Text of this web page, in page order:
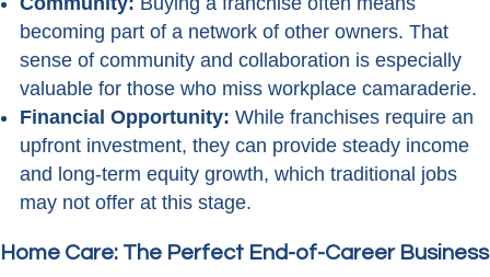
becoming part of a network of other owners. That
sense of community and collaboration is especially
valuable for those who miss workplace camaraderie.
Financial Opportunity: While franchises require an
upfront investment, they can provide steady income
and long-term equity growth, which traditional jobs
may not offer at this stage.
Home Care: The Perfect End-of-Career Business